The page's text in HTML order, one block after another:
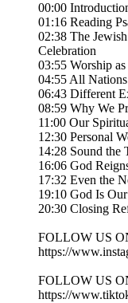
00:00
01:16 Reading
02:38 The
Celebration
03:55 Worship
04:55 All
06:43 Different
08:59 Why We
11:00 Our
12:30 Personal
14:28 Sound the
16:06 God
17:32 Even the
19:10 God Is
20:30 Closing
FOLLOW US
https://
FOLLOW US
https://